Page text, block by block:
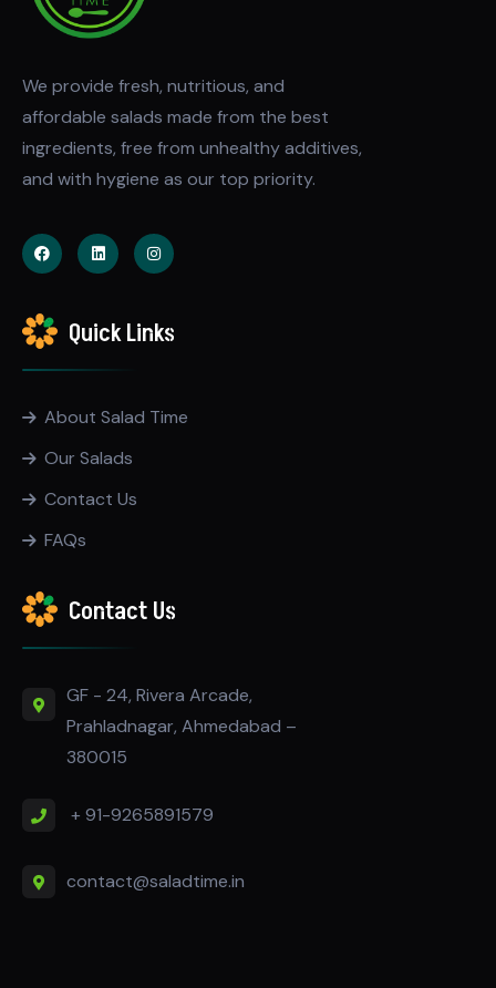
We provide fresh, nutritious, and
affordable salads made from the best
ingredients, free from unhealthy additives,
and with hygiene as our top priority.
Quick Links
About Salad Time
Our Salads
Contact Us
FAQs
Contact Us
GF - 24, Rivera Arcade,
Prahladnagar, Ahmedabad –
380015
+ 91-9265891579
contact@saladtime.in